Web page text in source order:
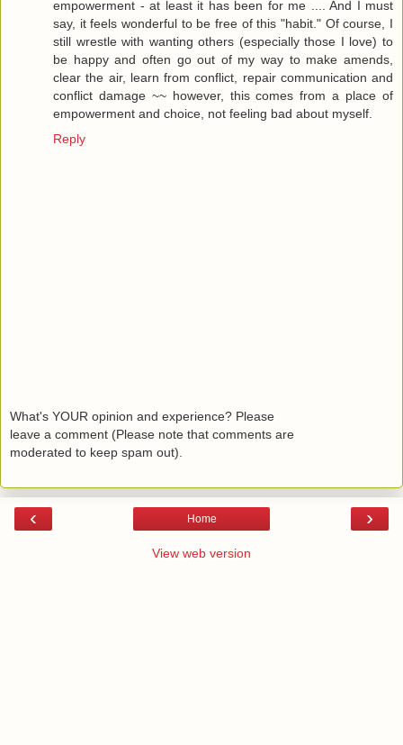
empowerment - at least it has been for me .... And I must
say, it feels wonderful to be free of this "habit." Of course, I
still wrestle with wanting others (especially those I love) to
be happy and often go out of my way to make amends,
clear the air, learn from conflict, repair communication and
conflict damage ~~ however, this comes from a place of
empowerment and choice, not feeling bad about myself.
Reply
What's YOUR opinion and experience? Please
leave a comment (Please note that comments are
moderated to keep spam out).
‹ ›
Home
View web version